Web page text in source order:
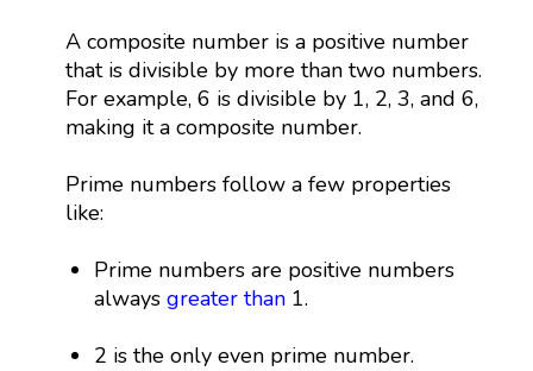
A composite number is a positive number
that is divisible by more than two numbers.
For example, 6 is divisible by 1, 2, 3, and 6,
making it a composite number.
Prime numbers follow a few properties
like:
Prime numbers are positive numbers
alwaysgreater than 1.
2 is the only even prime number.